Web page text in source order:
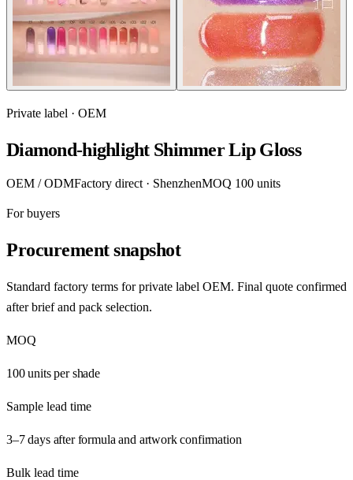
Private label · OEM
Diamond-highlight Shimmer Lip Gloss
OEM / ODMFactory direct · ShenzhenMOQ 100 units
For buyers
Procurement snapshot
Standard factory terms for private label OEM. Final quote confirmed
after brief and pack selection.
MOQ
100 units per shade
Sample lead time
3–7 days after formula and artwork confirmation
Bulk lead time